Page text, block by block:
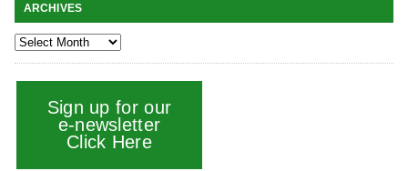
ARCHIVES
Sign up for our
e-newsletter
Click Here